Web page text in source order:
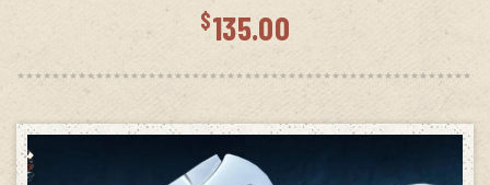
$135.00